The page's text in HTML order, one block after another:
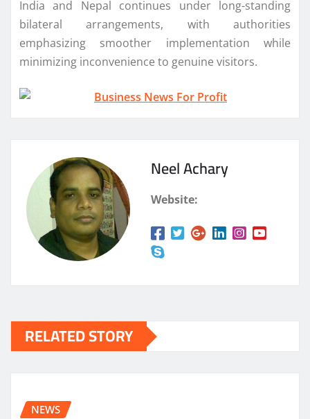
India and Nepal continues under long-standing
bilateral arrangements, with authorities
emphasizing smoother implementation while
minimizing inconvenience to genuine visitors.
Neel Achary
Website:
RELATED STORY
NEWS